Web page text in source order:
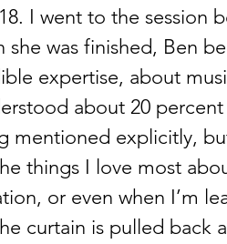
I went to the session
was finished, Ben
expertise, about
about 20
mentioned explicitly,
things I love most
or even when I’m
curtain is pulled back